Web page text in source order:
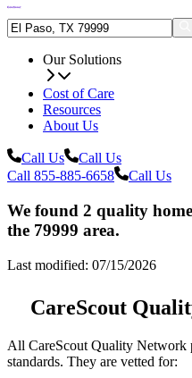
Our Solutions
Cost of Care
Resources
About Us
Call Us
Call Us
Call 855-885-6658
Call Us
We found 2 quality
the 79999 area.
Last modified: 07/15/2026
CareScout
All CareScout Quality Network
standards. They are vetted for: